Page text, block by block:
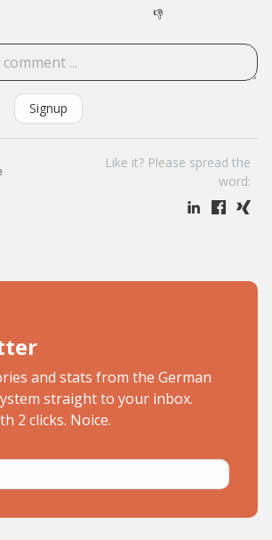
👎
Signup
Like it? Please spread the
word:
and stats from the German
straight to your inbox.
2 clicks. Noice.